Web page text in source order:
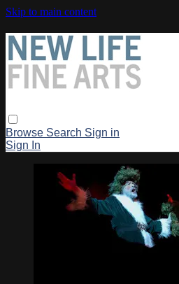
Skip to main content
Browse Search Sign in
Sign In